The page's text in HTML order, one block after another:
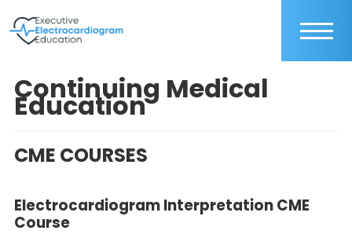
Continuing Medical
Education
CME COURSES
Electrocardiogram Interpretation CME
Course